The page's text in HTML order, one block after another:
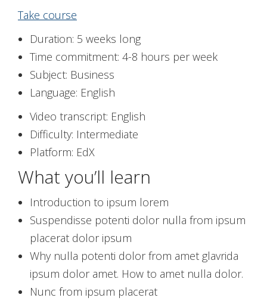
Take course
Duration: 5 weeks long
Time commitment: 4-8 hours per week
Subject: Business
Language: English
Video transcript: English
Difficulty: Intermediate
Platform: EdX
What you’ll learn
Introduction to ipsum lorem
Suspendisse potenti dolor nulla from ipsum
placerat dolor ipsum
Why nulla potenti dolor from amet glavrida
ipsum dolor amet. How to amet nulla dolor.
Nunc from ipsum placerat